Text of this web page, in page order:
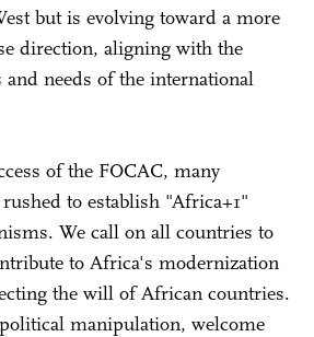
but is evolving toward a more
direction, aligning with the
needs of the international
of the FOCAC, many
to establish "Africa+1"
We call on all countries to
to Africa's modernization
the will of African countries.
manipulation, welcome